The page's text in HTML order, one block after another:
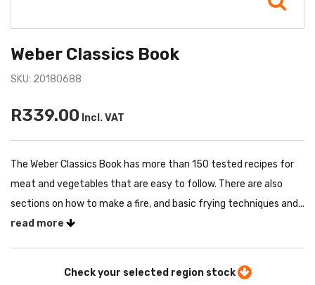
Weber Classics Book
SKU: 20180688
R339.00 Incl. VAT
The Weber Classics Book has more than 150 tested recipes for
meat and vegetables that are easy to follow. There are also
sections on how to make a fire, and basic frying techniques and...
read more
Check your selected region stock